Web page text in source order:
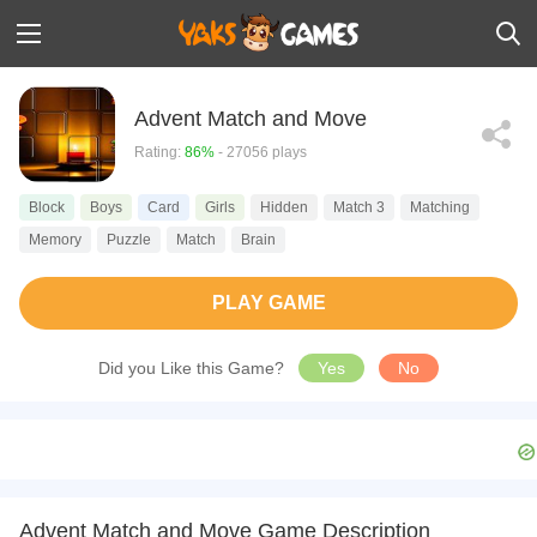
Advent Match and Move
Rating: 86% - 27056 plays
Block Boys Card Girls Hidden Match 3
Matching
Memory
Puzzle Match Brain
PLAY GAME
Did you Like this Game? Yes No
Advent Match and Move Game Description